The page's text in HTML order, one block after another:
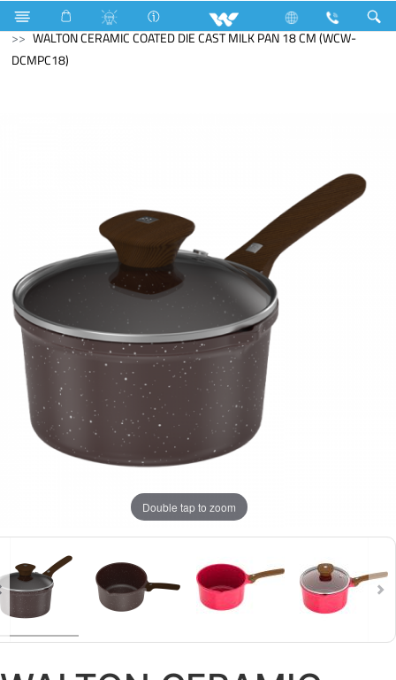
Search
WALTON CERAMIC COATED DIE CAST MILK PAN 18 CM (WCW-
DCMPC18)
Double tap to zoom